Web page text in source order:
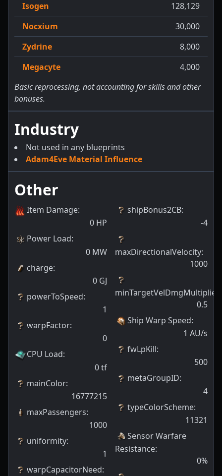
Isogen
128,129
Nocxium
30,000
Zydrine
8,000
Megacyte
4,000
Basic reprocessing, not accounting for skills and other
bonuses.
Industry
Not used in any blueprints
Adam4Eve Material Influence
Other
Item Damage:
0 HP
Power Load:
0 MW
charge:
0 GJ
powerToSpeed:
1
warpFactor:
0
CPU Load:
0tf
mainColor:
16777215
maxPassengers:
1000
uniformity:
1
warpCapacitorNeed:
shipBonus2CB:
-4
maxDirectionalVelocity:
1000
minTargetVelDmgMultiplier
0.5
Ship Warp Speed:
1 AU/s
fwLpKill:
500
metaGroupID:
4
typeColorScheme:
11321
Sensor Warfare
Resistance:
0%